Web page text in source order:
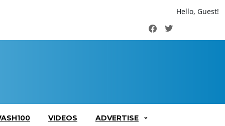
Hello, Guest!
FacebookTwitter
VIDEOS ADVERTISE